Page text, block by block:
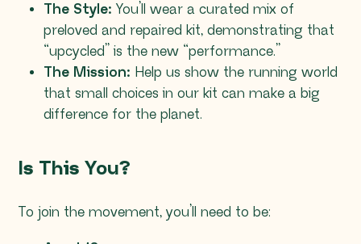
The Style: You’ll wear a curated mix of
preloved and repaired kit, demonstrating that
“upcycled” is the new “performance.”
The Mission: Help us show the running world
that small choices in our kit can make a big
difference for the planet.
Is This You?
To join the movement, you’ll need to be: